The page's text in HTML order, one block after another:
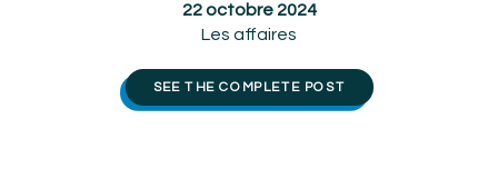
22 octobre 2024
Les affaires
SEE THE COMPLETE POST